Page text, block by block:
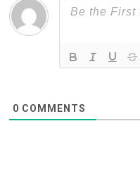
0 COMMENTS